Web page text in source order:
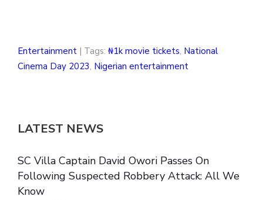
Entertainment | Tags: ₦1k movie tickets, National
Cinema Day 2023, Nigerian entertainment
LATEST NEWS
SC Villa Captain David Owori Passes On
Following Suspected Robbery Attack: All We
Know